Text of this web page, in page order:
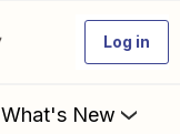
Log in
What's New